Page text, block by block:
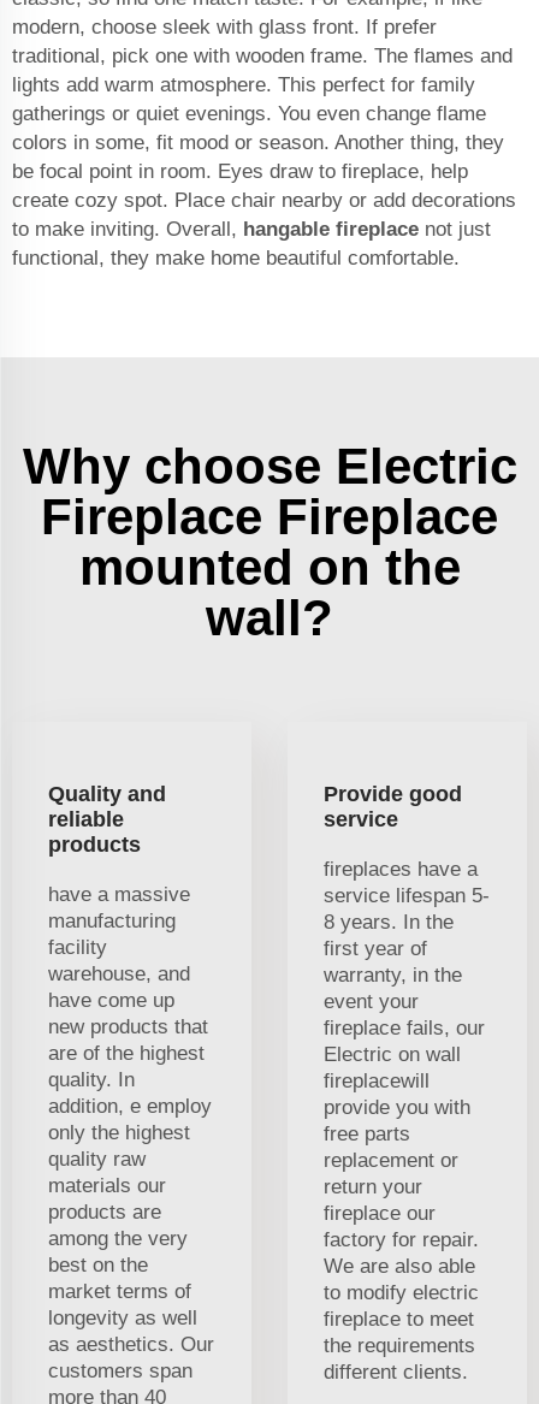
modern, choose sleek with glass front. If prefer
traditional, pick one with wooden frame. The flames and
lights add warm atmosphere. This perfect for family
gatherings or quiet evenings. You even change flame
colors in some, fit mood or season. Another thing, they
be focal point in room. Eyes draw to fireplace, help
create cozy spot. Place chair nearby or add decorations
to make inviting. Overall, hangable fireplace not just
functional, they make home beautiful comfortable.
Why choose Electric
Fireplace Fireplace
mounted on the
wall?
Quality and
reliable
products
have a massive
manufacturing
facility
warehouse, and
have come up
new products that
are of the highest
quality. In
addition, e employ
only the highest
quality raw
materials our
products are
among the very
best on the
market terms of
longevity as well
as aesthetics. Our
customers span
more than 40
Provide good
service
fireplaces have a
service lifespan 5-
8 years. In the
first year of
warranty, in the
event your
fireplace fails, our
Electric on wall
fireplacewill
provide you with
free parts
replacement or
return your
fireplace our
factory for repair.
We are also able
to modify electric
fireplace to meet
the requirements
different clients.